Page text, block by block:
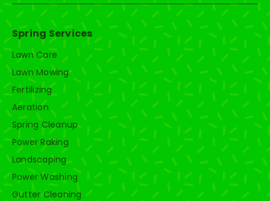
Spring Services
Lawn Care
Lawn Mowing
Fertilizing
Aeration
Spring Cleanup
Power Raking
Landscaping
Power Washing
Gutter Cleaning